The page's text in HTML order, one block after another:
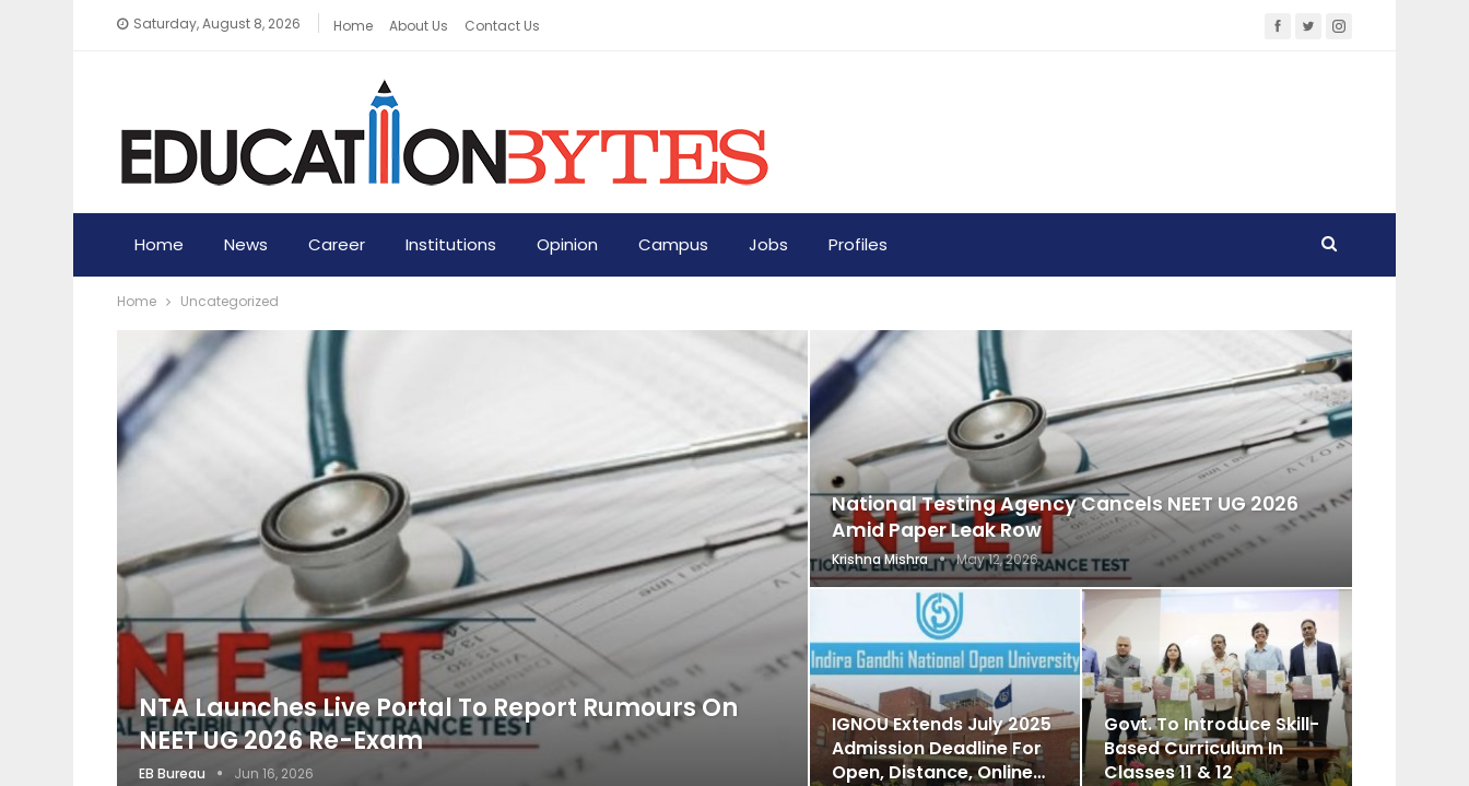
Saturday, August 8, 2026 Home About Us Contact Us
Home News Career Institutions Opinion Campus Jobs Profiles
Home Uncategorized
NTA Launches Live Portal To Report Rumours On
NEET UG 2026 Re-Exam
EB Bureau Jun 16, 2026
National Testing Agency Cancels NEET UG 2026
Amid Paper Leak Row
Krishna Mishra May 12, 2026
IGNOU Extends July 2025
Admission Deadline For
Open, Distance, Online…
Govt. To Introduce Skill-
Based Curriculum In
Classes 11 & 12